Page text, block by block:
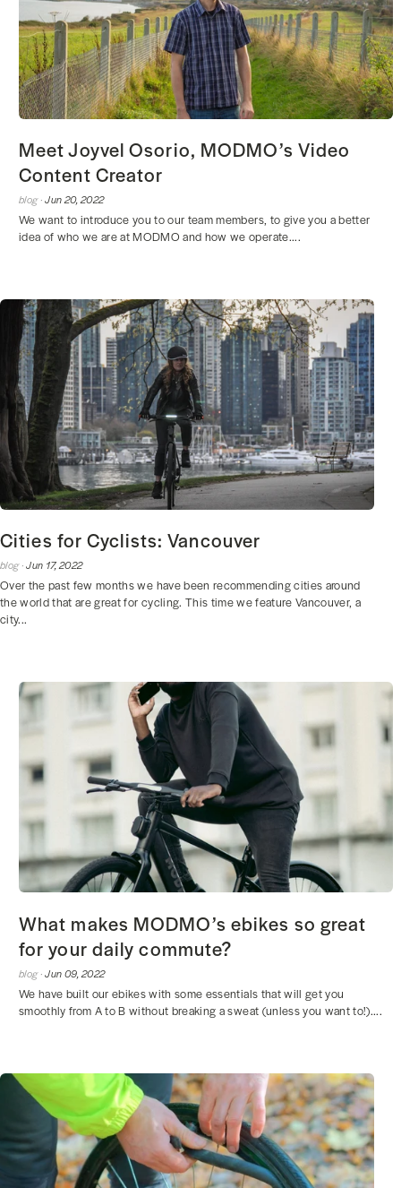
Meet Joyvel Osorio, MODMO’s Video
Content Creator
blog ·Jun 20, 2022
We want to introduce you to our team members, to give you a better
idea of who we are at MODMO and how we operate....
Cities for Cyclists: Vancouver
blog ·Jun 17, 2022
Over the past few months we have been recommending cities around
the world that are great for cycling. This time we feature Vancouver, a
city...
What makes MODMO’s ebikes so great
for your daily commute?
blog ·Jun 09, 2022
We have built our ebikes with some essentials that will get you
smoothly from A to B without breaking a sweat (unless you want to!)....